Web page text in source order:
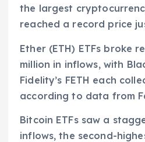
the largest
reached a record price
Ether (ETH) ETFs broke
million in inflows, with
Fidelity’s FETH each
according to data from
Bitcoin ETFs saw a
inflows, the second-